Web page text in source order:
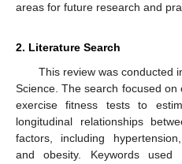
areas for future research and
2. Literature Search
This review was conducted
Science. The search focused
exercise fitness tests to
longitudinal relationships
factors, including
and obesity. Keywords used